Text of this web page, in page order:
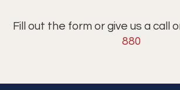
Fill out the form or give us a call
880